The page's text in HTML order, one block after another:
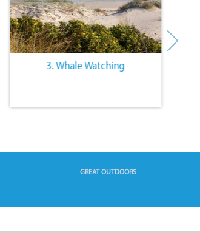
3. Whale Watching
GREAT OUTDOORS